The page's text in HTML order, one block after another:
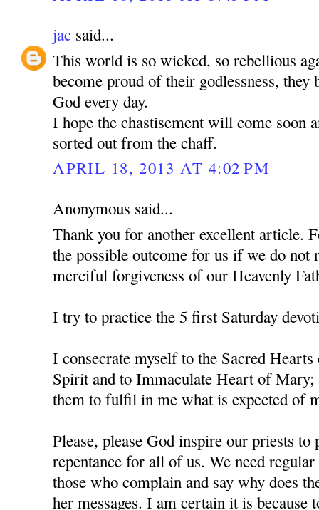
jac said...
This world is so wicked, so rebellious
become proud of their godlessness, they
God every day.
I hope the chastisement will come soon
sorted out from the chaff.
APRIL 18, 2013 AT 4:02 PM
Anonymous said...
Thank you for another excellent article.
the possible outcome for us if we do not
merciful forgiveness of our Heavenly
I try to practice the 5 first Saturday
I consecrate myself to the Sacred
Spirit and to Immaculate Heart of Mary;
them to fulfil in me what is expected of
Please, please God inspire our priests to
repentance for all of us. We need
those who complain and say why does
her messages. I am certain it is because